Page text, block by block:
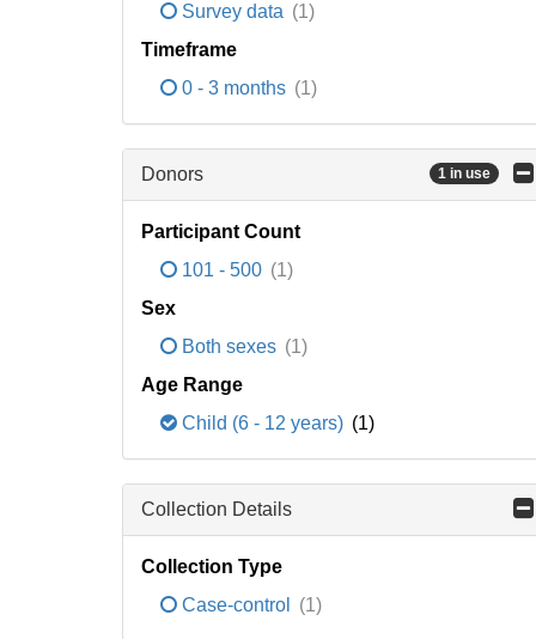
Survey data (1)
Timeframe
0 - 3 months (1)
Donors 1 in use
Participant Count
101 - 500 (1)
Sex
Both sexes (1)
Age Range
Child (6 - 12 years) (1)
Collection Details
Collection Type
Case-control
(1)